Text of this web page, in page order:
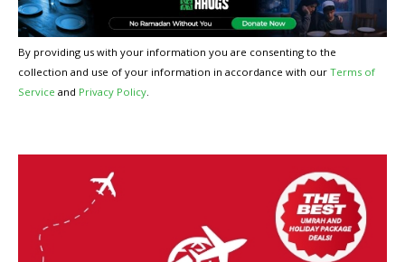
By providing us with your information you are consenting to the
collection and use of your information in accordance with our Terms of
Service and Privacy Policy.